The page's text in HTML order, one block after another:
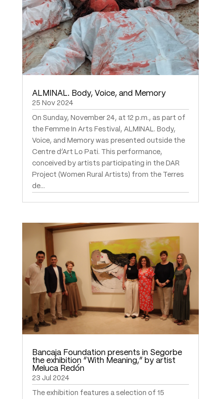
ALMINAL. Body, Voice, and Memory
25 Nov 2024
On Sunday, November 24, at 12 p.m., as part of
the Femme In Arts Festival, ALMINAL. Body,
Voice, and Memory was presented outside the
Centre d’Art Lo Pati. This performance,
conceived by artists participating in the DAR
Project (Women Rural Artists) from the Terres
de...
Bancaja Foundation presents in Segorbe
the exhibition “With Meaning,” by artist
Meluca Redón
23 Jul 2024
The exhibition features a selection of 15